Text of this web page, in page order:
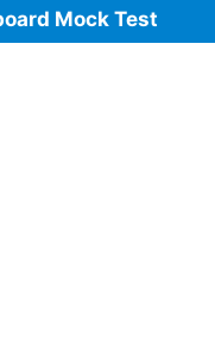
Mock Test